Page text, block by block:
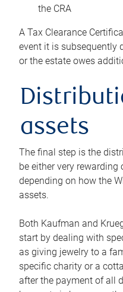
the CRA
A Tax Clearance
event it is subsequently
or the estate owes
assets
The final step is the
be either very rewarding
depending on how the
assets.
Both Kaufman and
start by dealing with
as giving jewelry to a
specific charity or a
after the payment of all